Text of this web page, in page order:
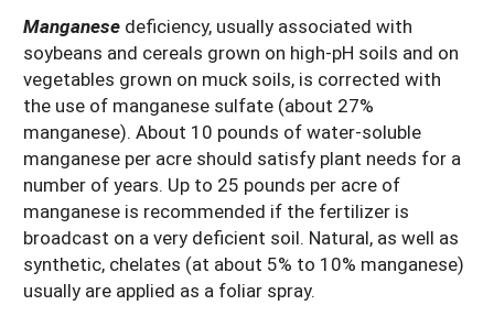
Manganese deficiency, usually associated with
soybeans and cereals grown on high-pH soils and on
vegetables grown on muck soils, is corrected with
the use of manganese sulfate (about 27%
manganese). About 10 pounds of water-soluble
manganese per acre should satisfy plant needs for a
number of years. Up to 25 pounds per acre of
manganese is recommended if the fertilizer is
broadcast on a very deficient soil. Natural, as well as
synthetic, chelates (at about 5% to 10% manganese)
usually are applied as a foliar spray.